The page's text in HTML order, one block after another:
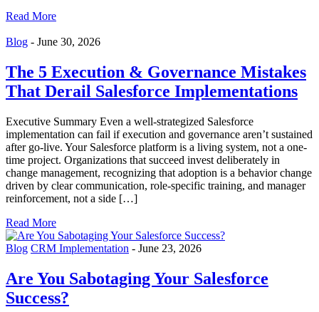
Read More
Blog - June 30, 2026
The 5 Execution & Governance Mistakes
That Derail Salesforce Implementations
Executive Summary Even a well-strategized Salesforce
implementation can fail if execution and governance aren’t sustained
after go-live. Your Salesforce platform is a living system, not a one-
time project. Organizations that succeed invest deliberately in
change management, recognizing that adoption is a behavior change
driven by clear communication, role-specific training, and manager
reinforcement, not a side […]
Read More
Blog CRM Implementation - June 23, 2026
Are You Sabotaging Your Salesforce
Success?